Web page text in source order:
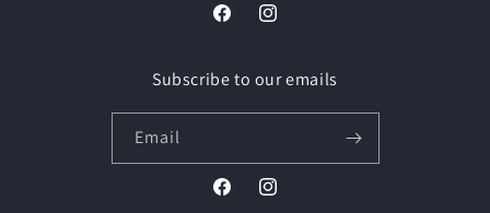
FacebookInstagram
Subscribe to our emails
Email
FacebookInstagram